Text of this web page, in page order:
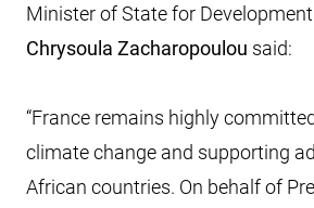
Minister of State for
Chrysoula Zacharopoulou said:
“France remains highly
climate change and supporting
African countries. On behalf of